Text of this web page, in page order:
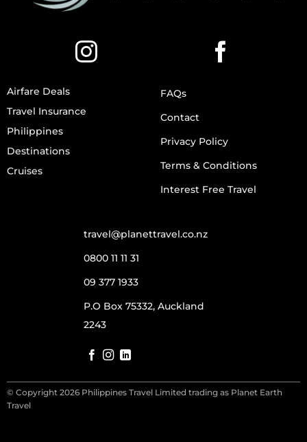
Airfare Deals
Travel Insurance
Philippines
Destinations
Cruises
FAQs
Contact
Privacy Policy
Terms & Conditions
Interest Free Travel
travel@planettravel.co.nz
0800 11 11 31
09 377 1933
P.O Box 75332, Auckland
2243
© Copyright 2026 Philippines Travel Limited trading as Planet Earth
Travel